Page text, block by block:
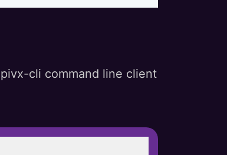
cli command line client